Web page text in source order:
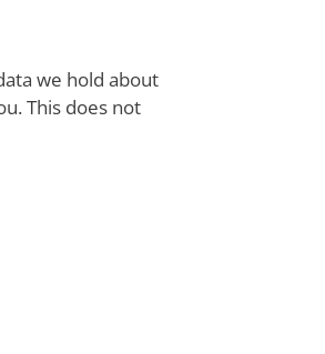
we hold about
This does not